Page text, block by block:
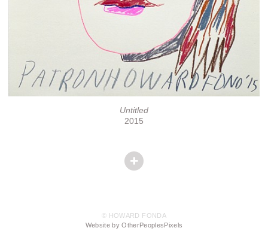
Untitled
2015
© HOWARD FONDA
Website by OtherPeoplesPixels